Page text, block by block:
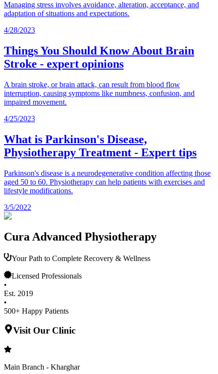
Managing stress involves avoidance, alteration, acceptance, and
adaptation of situations and expectations.
4/28/2023
Things You Should Know About Brain
Stroke - expert opinions
A brain stroke, or brain attack, can result from blood flow
interruption, causing symptoms like numbness, confusion, and
impaired movement.
4/25/2023
What is Parkinson's Disease,
Physiotherapy Treatment - Expert tips
Parkinson's disease is a neurodegenerative condition affecting those
aged 50 to 60. Physiotherapy can help patients with exercises and
lifestyle modifications.
3/5/2022
Cura Advanced Physiotherapy
Your Path to Complete Recovery & Wellness
Licensed Professionals
•
Est. 2019
•
500+ Happy Patients
Visit Our Clinic
Main Branch - Kharghar